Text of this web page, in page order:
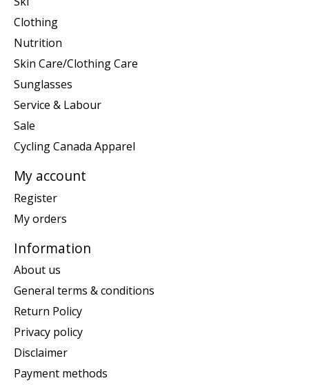
Clothing
Nutrition
Skin Care/Clothing Care
Sunglasses
Service & Labour
Sale
Cycling Canada Apparel
My account
Register
My orders
Information
About us
General terms & conditions
Return Policy
Privacy policy
Disclaimer
Payment methods